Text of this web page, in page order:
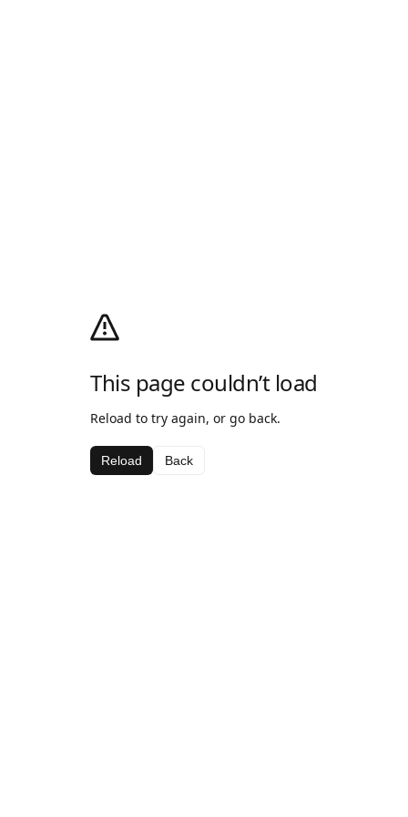
This page couldn’t load
Reload to try again, or go back.
Reload Back